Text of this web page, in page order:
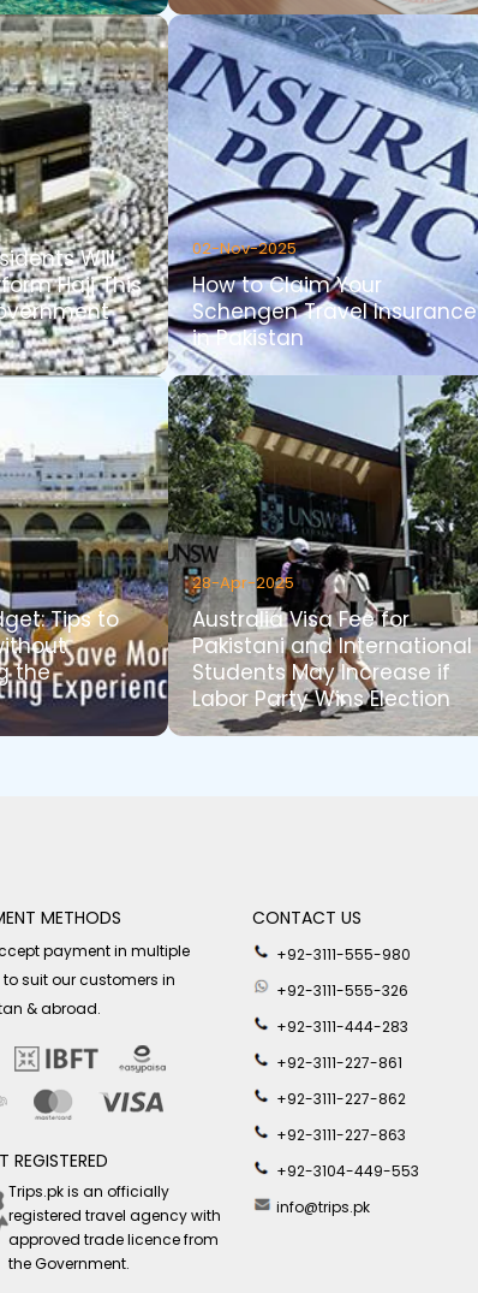
Will
Hajj This
02-Nov-2025
How to Claim Your
Schengen Travel Insurance
in Pakistan
Tips to
the
28-Apr-2025
Australia Visa Fee for
Pakistani and International
Students May Increase if
Labor Party Wins Election
METHODS
payment in multiple
suit our customers in
& abroad.
REGISTERED
Trips.pk is an officially
registered travel agency with
approved trade licence from
the Government.
CONTACT US
+92-3111-555-980
+92-3111-555-326
+92-3111-444-283
+92-3111-227-861
+92-3111-227-862
+92-3111-227-863
+92-3104-449-553
info@trips.pk